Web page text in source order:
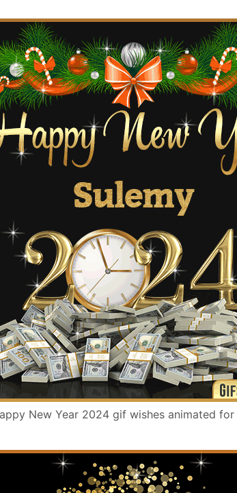
New Year 2024 gif wishes animated for